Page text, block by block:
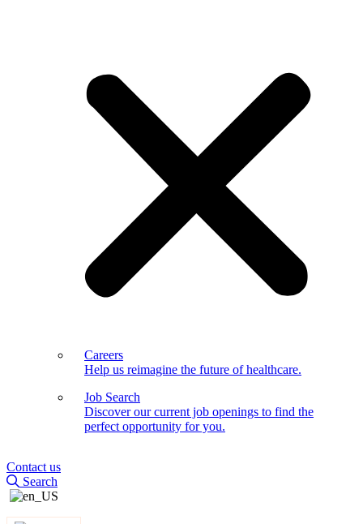
Careers
Help us reimagine the future of healthcare.
Job Search
Discover our current job openings to find the
perfect opportunity for you.
Contact us
Search